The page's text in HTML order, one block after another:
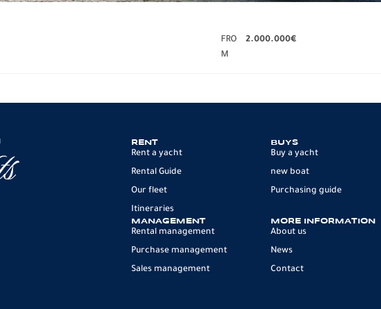
FRO
M
2.000.000€
RENT
Rent a yacht
Rental Guide
Our fleet
Itineraries
BUYS
Buy a yacht
new boat
Purchasing guide
MANAGEMENT
Rental management
Purchase management
Sales management
MORE INFORMATION
About us
News
Contact